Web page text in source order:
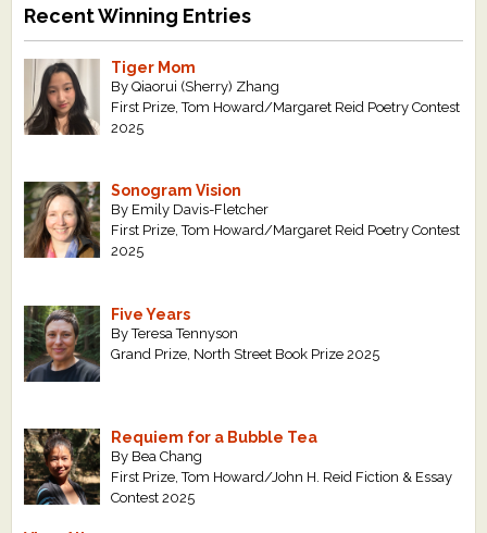
Recent Winning Entries
Tiger Mom
By Qiaorui (Sherry) Zhang
First Prize, Tom Howard/Margaret Reid Poetry Contest
2025
Sonogram Vision
By Emily Davis-Fletcher
First Prize, Tom Howard/Margaret Reid Poetry Contest
2025
Five Years
By Teresa Tennyson
Grand Prize, North Street Book Prize 2025
Requiem for a Bubble Tea
By Bea Chang
First Prize, Tom Howard/John H. Reid Fiction & Essay
Contest 2025